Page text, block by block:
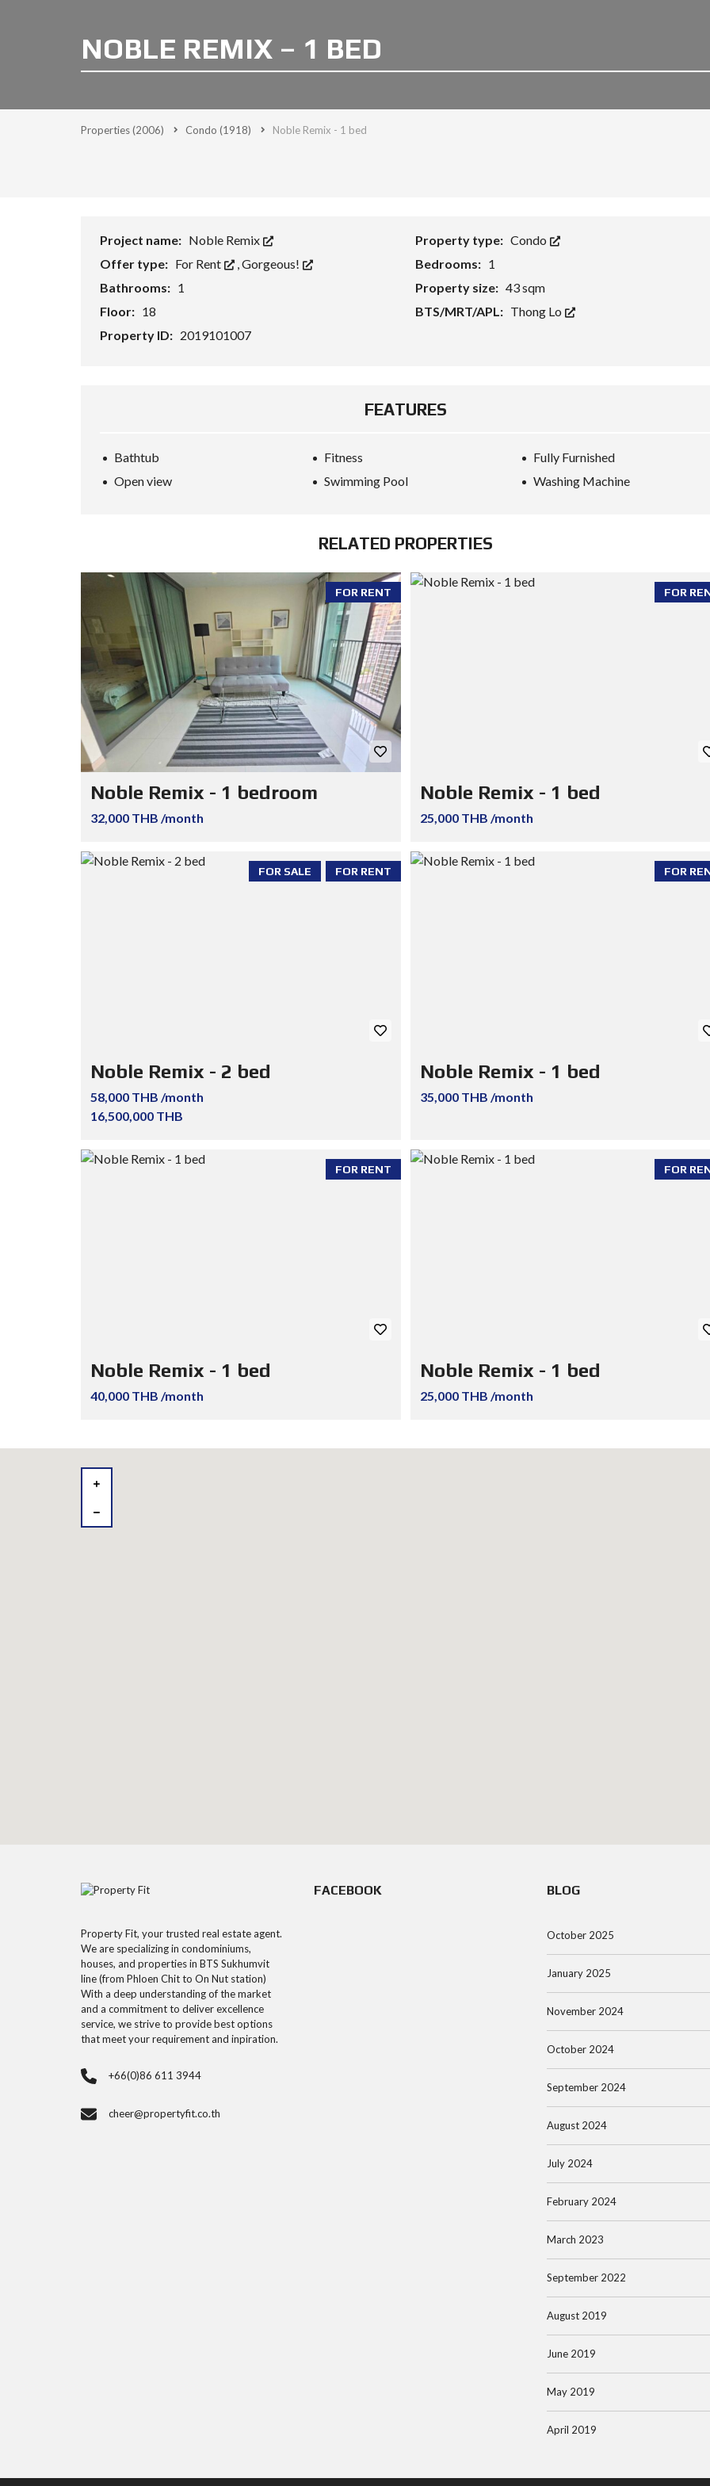
NOBLE REMIX – 1 BED
Properties(2006) Condo (1918) Noble Remix - 1 bed
Project name: Noble Remix Property type: Condo
Offer type: For Rent ,Gorgeous! Bedrooms: 1
Bathrooms: 1 Property size: 43 sqm
Floor: 18 BTS/MRT/APL: Thong Lo
Property ID: 2019101007
FEATURES
Bathtub Fitness
Fully Furnished
Open view
Swimming Pool Washing Machine
RELATED PROPERTIES
FOR RENT
Noble Remix - 1 bedroom
32,000 THB /month
FOR
Noble Remix - 1 bed
25,000 THB /month
FOR RENT
FOR SALE
Noble Remix - 2 bed
58,000 THB /month
16,500,000 THB
FOR
Noble Remix - 1 bed
35,000 THB /month
FOR RENT
Noble Remix - 1 bed
40,000 THB /month
FOR
Noble Remix - 1 bed
25,000 THB /month
Property Fit, your trusted real estate agent.
We are specializing in condominiums,
houses, and properties in BTS Sukhumvit
line (from Phloen Chit to On Nut station)
With a deep understanding of the market
and a commitment to deliver excellence
service, we strive to provide best options
that meet your requirement and inpiration.
+66(0)86 611 3944
cheer@propertyfit.co.th
FACEBOOK BLOG
October 2025
January 2025
November 2024
October 2024
September 2024
August 2024
July 2024
February 2024
March 2023
September 2022
August 2019
June 2019
May 2019
April 2019